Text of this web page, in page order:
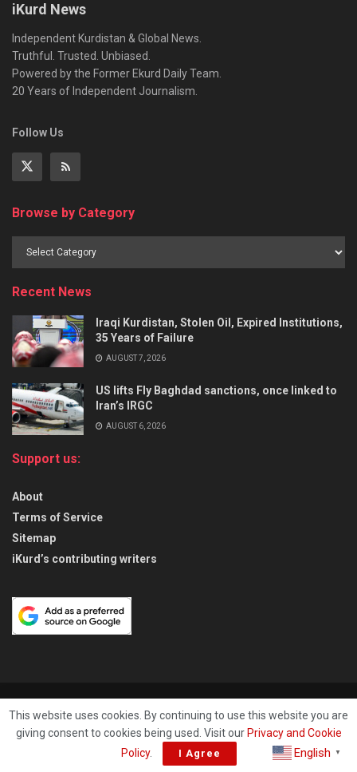
iKurd News
Independent Kurdistan & Global News.
Truthful. Trusted. Unbiased.
Powered by the Former Ekurd Daily Team.
20 Years of Independent Journalism.
Follow Us
Browse by Category
Recent News
Iraqi Kurdistan, Stolen Oil, Expired Institutions,
35 Years of Failure
AUGUST 7, 2026
US lifts Fly Baghdad sanctions, once linked to
Iran’s IRGC
AUGUST 6, 2026
Support us:
About
Terms of Service
Sitemap
iKurd’s contributing writers
About Privacy & Policy Contact
© 2026 iKurd.netAll rights reserved. Independent Kurdistan Daily
Newspaper. ✡ עיתון יומי כורדיסטן העצמאי, - 库尔德斯坦和世界新闻 English ▼
This website uses cookies. By continuing to use this website you are
giving consent to cookies being used. Visit our Privacy and Cookie
Policy. I Agree